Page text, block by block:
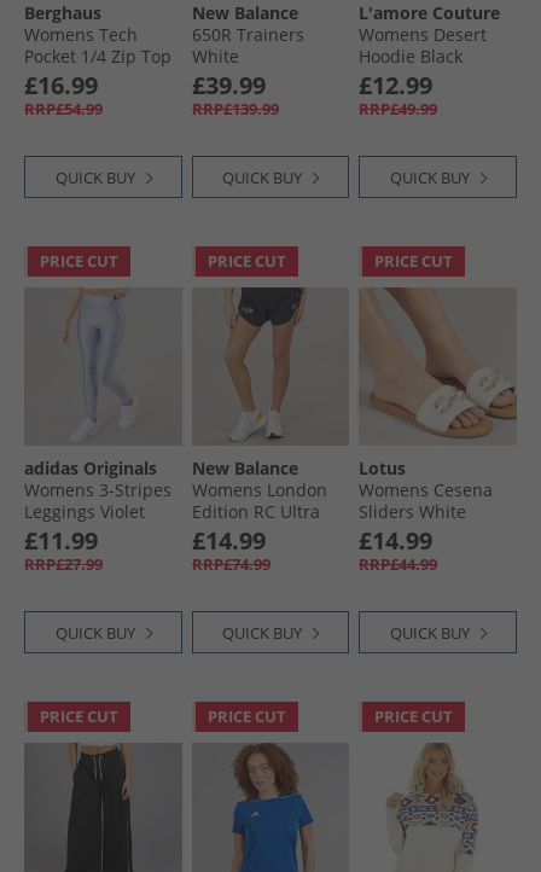
Berghaus
Womens Tech
Pocket 1/​4 Zip Top
Light Grey/​Light
Grey
£16.99
RRP£54.99
QUICK BUY
New Balance
650R Trainers
White
£39.99
RRP£139.99
QUICK BUY
L'amore Couture
Womens Desert
Hoodie Black
£12.99
RRP£49.99
QUICK BUY
PRICE CUT
adidas Originals
Womens 3-Stripes
Leggings Violet
Tone
£11.99
RRP£27.99
QUICK BUY
PRICE CUT
New Balance
Womens London
Edition RC Ultra
Light Running
Shorts Black
£14.99
RRP£74.99
QUICK BUY
PRICE CUT
Lotus
Womens Cesena
Sliders White
£14.99
RRP£44.99
QUICK BUY
PRICE CUT PRICE CUT PRICE CUT